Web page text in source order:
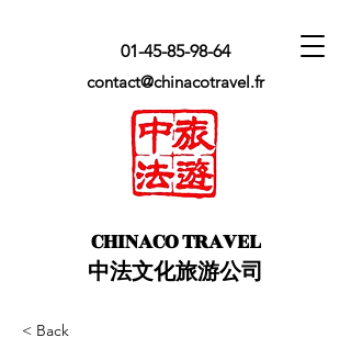
01-45-85-98-64
​CHINACO TRAVEL
中法文化旅游公司
contact@chinacotravel.fr
< Back